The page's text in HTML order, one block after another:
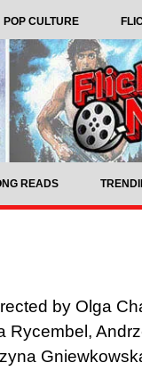
POP CULTURE
READS
by Olga
Rycembel,